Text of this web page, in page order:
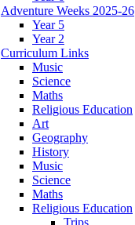
Adventure Weeks 2025-26
Year 5
Year 2
Curriculum Links
Music
Science
Maths
Religious Education
Art
Geography
History
Music
Science
Maths
Religious Education